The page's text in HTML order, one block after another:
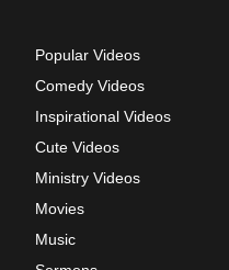
Popular Videos
Comedy Videos
Inspirational Videos
Cute Videos
Ministry Videos
Movies
Music